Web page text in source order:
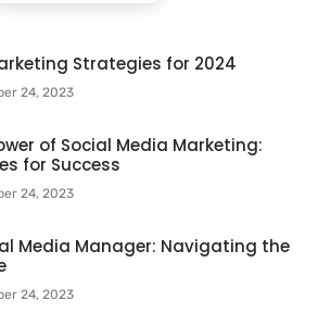
Strategies for 2024
24, 2023
of Social Media Marketing:
for Success
24, 2023
Media Manager: Navigating the
24, 2023